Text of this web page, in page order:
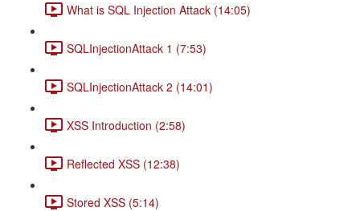
What is SQL Injection Attack (14:05)
SQLInjectionAttack 1 (7:53)
SQLInjectionAttack 2 (14:01)
XSS Introduction (2:58)
Reflected XSS (12:38)
Stored XSS (5:14)